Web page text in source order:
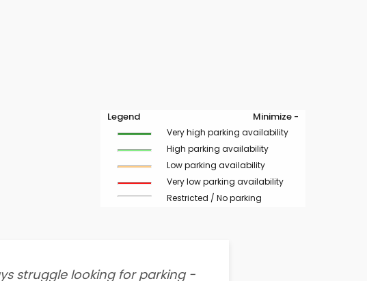
Legend Minimize -
Very high parking availability
High parking availability
Low parking availability
Very low parking availability
Restricted / No parking
struggle looking for parking -